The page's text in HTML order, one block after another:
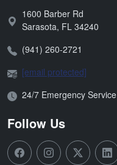
Address:
1600 Barber Rd
Sarasota, FL 34240
Phone:(941) 260-2721
Email:[email protected]
Open Hours:
24/7 Emergency Service
Follow Us